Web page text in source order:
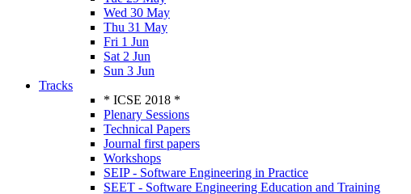
Wed 30 May
Thu 31 May
Fri 1 Jun
Sat 2 Jun
Sun 3 Jun
Tracks
* ICSE 2018 *
Plenary Sessions
Technical Papers
Journal first papers
Workshops
SEIP - Software Engineering in Practice
SEET - Software Engineering Education and Training